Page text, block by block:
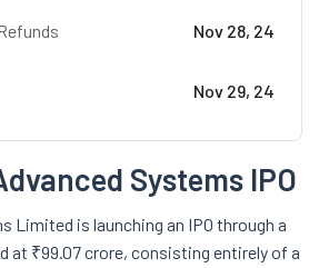
Nov 28, 24
Nov 29, 24
Systems IPO
Limited is launching an IPO through a
at ₹99.07 crore, consisting entirely of a